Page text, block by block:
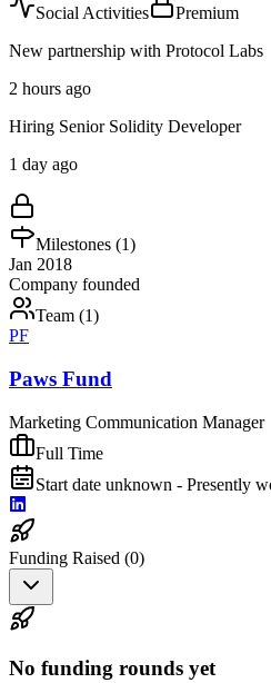
Social Activities
Premium
New partnership with Protocol Labs
2 hours ago
Hiring Senior Solidity Developer
1 day ago
Milestones (1)
Jan 2018
Company founded
Team (1)
PF
Paws Fund
Marketing Communication Manager
Full Time
Start date unknown - Presently
Funding Raised (0)
No funding rounds yet